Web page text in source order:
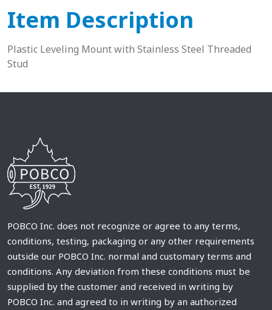
Item Description
Plastic Leveling Mount with Stainless Steel Threaded
Stud
POBCO Inc. does not recognize or agree to any terms,
conditions, testing, packaging or any other requirements
outside our POBCO Inc. normal and customary terms and
conditions. Any deviation from these conditions must be
supplied by the customer and received in writing by
POBCO Inc. and agreed to in writing by an authorized